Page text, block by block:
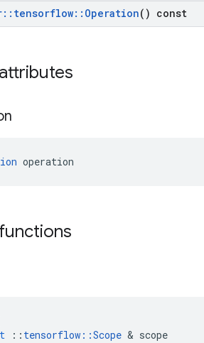
:: tensorflow:: Operation() const
operation
:: tensorflow ::Scope & scope